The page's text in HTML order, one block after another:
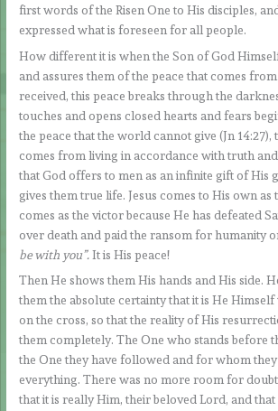
first words of the Risen One to His disciples,
expressed what is foreseen for all people.
How different it is when the Son of God
and assures them of the peace that comes
received, this peace breaks through the
touches and opens closed hearts and fears
the peace that the world cannot give (Jn 14:27),
comes from living in accordance with truth and
that God offers to men as an infinite gift of His
gives them true life. Jesus comes to His own as
comes as the victor because He has defeated
over death and paid the ransom for humanity
be with you”.It is His peace!
Then He shows them His hands and His side.
them the absolute certainty that it is He
on the cross, so that the reality of His
them completely. The One who stands before
the One they have followed and for whom
everything. There was no more room for
that it is really Him, their beloved Lord, and that